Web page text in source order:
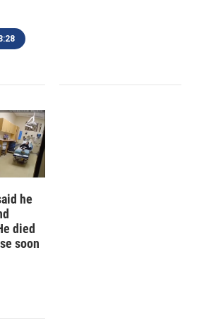
he
died
soon